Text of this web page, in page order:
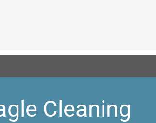
Cleaning